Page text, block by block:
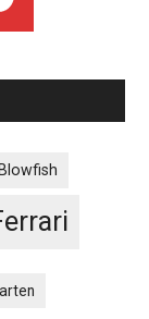
Blowfish